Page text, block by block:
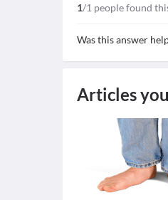
1/1 people found
Was this answer
Articles